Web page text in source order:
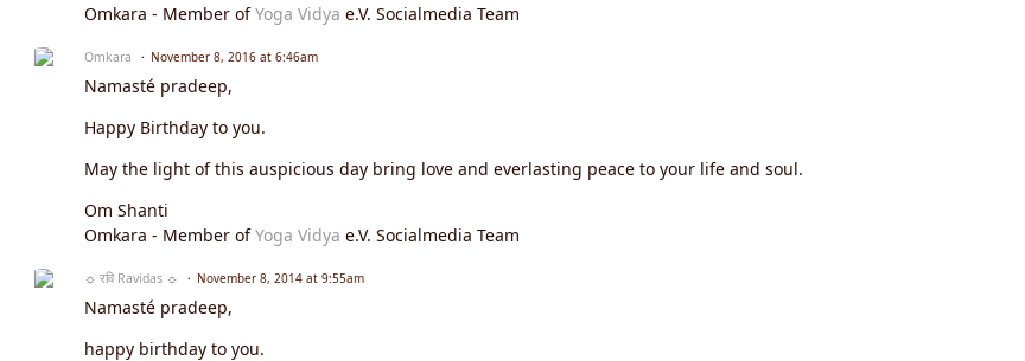
Omkara - Member ofYoga Vidya e.V. Socialmedia Team
Omkara November 8, 2016 at 6:46am
Namasté pradeep,
Happy Birthday to you.
May the light of this auspicious day bring love and everlasting peace to your life and soul.
Om Shanti
Omkara - Member ofYoga Vidya e.V. Socialmedia Team
☼ रवि Ravidas ☼ November 8, 2014 at 9:55am
Namasté pradeep,
happy birthday to you.